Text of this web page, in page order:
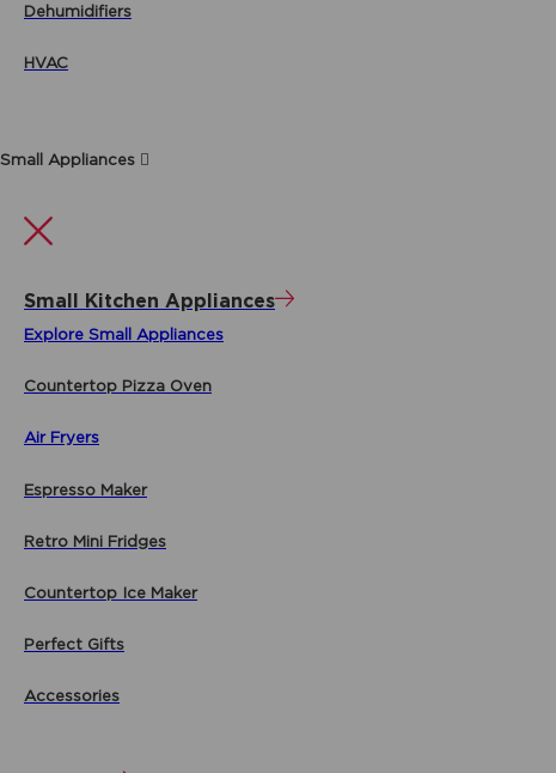
Dehumidifiers
HVAC
Small Appliances
Small Kitchen Appliances
Explore Small Appliances
Countertop Pizza Oven
Air Fryers
Espresso Maker
Retro Mini Fridges
Countertop Ice Maker
Perfect Gifts
Accessories